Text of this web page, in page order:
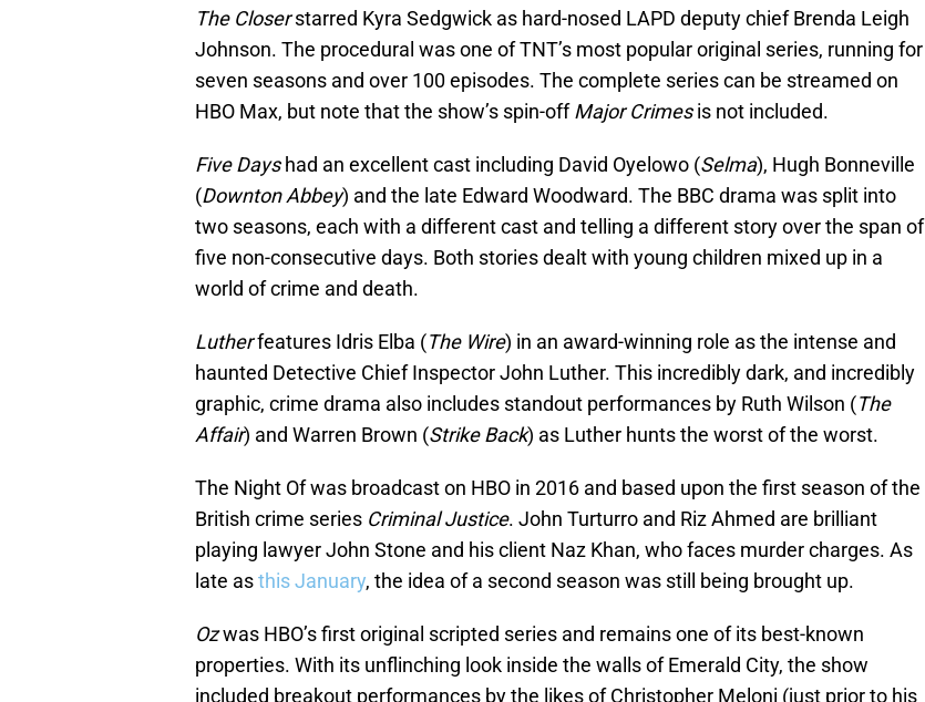
The Closerstarred Kyra Sedgwick as hard-nosed LAPD deputy chief Brenda Leigh
Johnson. The procedural was one of TNT’s most popular original series, running for
seven seasons and over 100 episodes. The complete series can be streamed on
HBO Max, but note that the show’s spin-offMajor Crimesis not included.
Five Dayshad an excellent cast including David Oyelowo (Selma), Hugh Bonneville
(Downton Abbey) and the late Edward Woodward. The BBC drama was split into
two seasons, each with a different cast and telling a different story over the span of
five non-consecutive days. Both stories dealt with young children mixed up in a
world of crime and death.
Lutherfeatures Idris Elba (The Wire) in an award-winning role as the intense and
haunted Detective Chief Inspector John Luther. This incredibly dark, and incredibly
graphic, crime drama also includes standout performances by Ruth Wilson (The
Affair) and Warren Brown (Strike Back) as Luther hunts the worst of the worst.
The Night Of was broadcast on HBO in 2016 and based upon the first season of the
British crime series Criminal Justice. John Turturro and Riz Ahmed are brilliant
playing lawyer John Stone and his client Naz Khan, who faces murder charges. As
late asthis January, the idea of a second season was still being brought up.
Ozwas HBO’s first original scripted series and remains one of its best-known
properties. With its unflinching look inside the walls of Emerald City, the show
included breakout performances by the likes of Christopher Meloni (just prior to his